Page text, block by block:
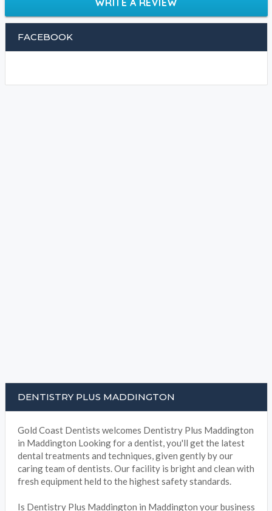
FACEBOOK
DENTISTRY PLUS MADDINGTON
Gold Coast Dentists welcomes Dentistry Plus Maddington
in Maddington Looking for a dentist, you'll get the latest
dental treatments and techniques, given gently by our
caring team of dentists. Our facility is bright and clean with
fresh equipment held to the highest safety standards.
Is Dentistry Plus Maddington in Maddington your business